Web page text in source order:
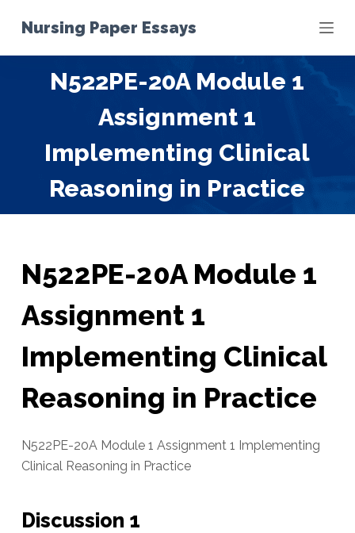
S
i
Nursing Paper Essays
N522PE-20A Module 1
Assignment 1
Implementing Clinical
Reasoning in Practice
N522PE-20A Module 1
Assignment 1
Implementing Clinical
Reasoning in Practice
N522PE-20A Module 1 Assignment 1 Implementing
Clinical Reasoning in Practice
Discussion 1